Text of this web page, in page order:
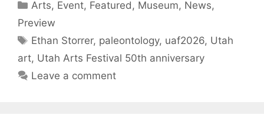
Categories
Arts, Event, Featured, Museum, News,
Preview
Tags
Ethan Storrer, paleontology, uaf2026, Utah
art, Utah Arts Festival 50th anniversary
Leave a comment